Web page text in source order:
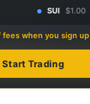
SUI $1.00
fees when you sign up
Start Trading